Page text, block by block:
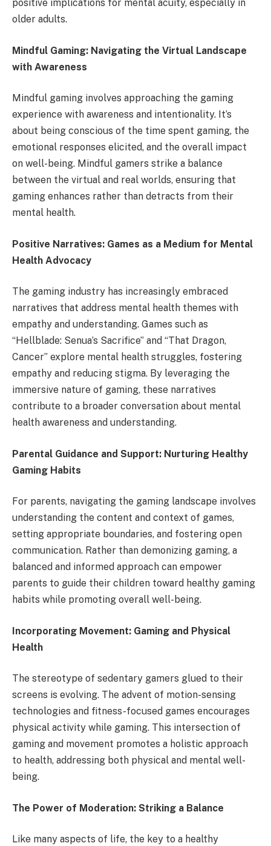
positive implications for mental acuity, especially in
older adults.
Mindful Gaming: Navigating the Virtual Landscape
with Awareness
Mindful gaming involves approaching the gaming
experience with awareness and intentionality. It’s
about being conscious of the time spent gaming, the
emotional responses elicited, and the overall impact
on well-being. Mindful gamers strike a balance
between the virtual and real worlds, ensuring that
gaming enhances rather than detracts from their
mental health.
Positive Narratives: Games as a Medium for Mental
Health Advocacy
The gaming industry has increasingly embraced
narratives that address mental health themes with
empathy and understanding. Games such as
“Hellblade: Senua’s Sacrifice” and “That Dragon,
Cancer” explore mental health struggles, fostering
empathy and reducing stigma. By leveraging the
immersive nature of gaming, these narratives
contribute to a broader conversation about mental
health awareness and understanding.
Parental Guidance and Support: Nurturing Healthy
Gaming Habits
For parents, navigating the gaming landscape involves
understanding the content and context of games,
setting appropriate boundaries, and fostering open
communication. Rather than demonizing gaming, a
balanced and informed approach can empower
parents to guide their children toward healthy gaming
habits while promoting overall well-being.
Incorporating Movement: Gaming and Physical
Health
The stereotype of sedentary gamers glued to their
screens is evolving. The advent of motion-sensing
technologies and fitness-focused games encourages
physical activity while gaming. This intersection of
gaming and movement promotes a holistic approach
to health, addressing both physical and mental well-
being.
The Power of Moderation: Striking a Balance
Like many aspects of life, the key to a healthy